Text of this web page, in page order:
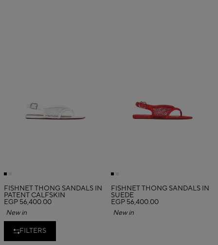
FILTERS
FISHNET THONG SANDALS IN
PATENT CALFSKIN
EGP 56,400.00
New in
FISHNET THONG SANDALS IN
SUEDE
EGP 56,400.00
New in